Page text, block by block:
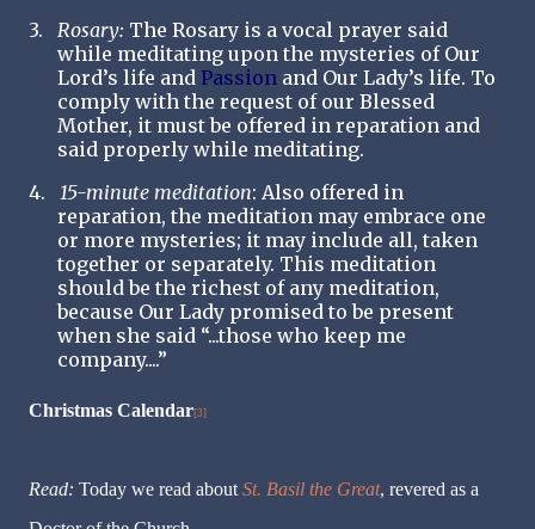
3.
Rosary: The Rosary is a vocal prayer said
while meditating upon the mysteries of Our
Lord’s life and Passion and Our Lady’s life. To
comply with the request of our Blessed
Mother, it must be offered in reparation and
said properly while meditating.
4.
15-minute meditation: Also offered in
reparation, the meditation may embrace one
or more mysteries; it may include all, taken
together or separately. This meditation
should be the richest of any meditation,
because Our Lady promised to be present
when she said “...those who keep me
company....”
Christmas Calendar[3]
Read: Today we read about St. Basil the Great, revered as a